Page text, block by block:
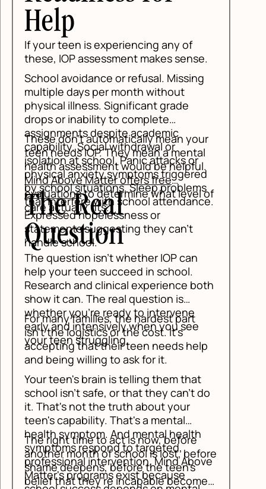
is experiencing any of
assessment makes sense.
or refusal. Missing
per month without
Significant grade
to complete
despite academic
Social withdrawal or
school. Panic attacks or
symptoms triggered
situations. Sleep problems
with school attendance.
hopelessness or
suggesting they can't
automatically mean your
IOP. They mean a mental
would be helpful.
Matter offers free
to determine what level of
fits.
isn't whether IOP can
teen succeed in school.
and clinical experience both
The real question is
ready to intervene
intensively when you see
struggling.
families, the hardest part
or the cost. It's
that their teen needs help
willing to ask for it.
brain is telling them that
safe, or that they can't do
the truth about your
That's a mental
And mental health
respond to targeted,
intervention. Mind Above
exist because
time to act is now, before
of school is lost, before
before the teen's
they're incapable becomes